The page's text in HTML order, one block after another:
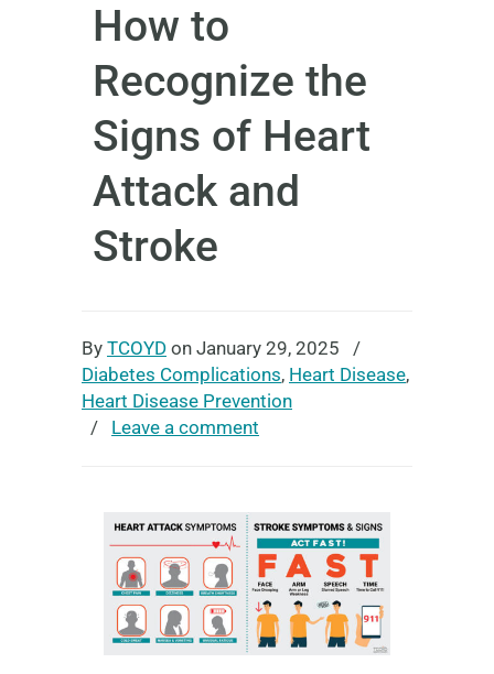
How to
Recognize the
Signs of Heart
Attack and
Stroke
By TCOYD on January 29, 2025
/
Diabetes Complications, Heart Disease,
Heart Disease Prevention
/ Leave a comment